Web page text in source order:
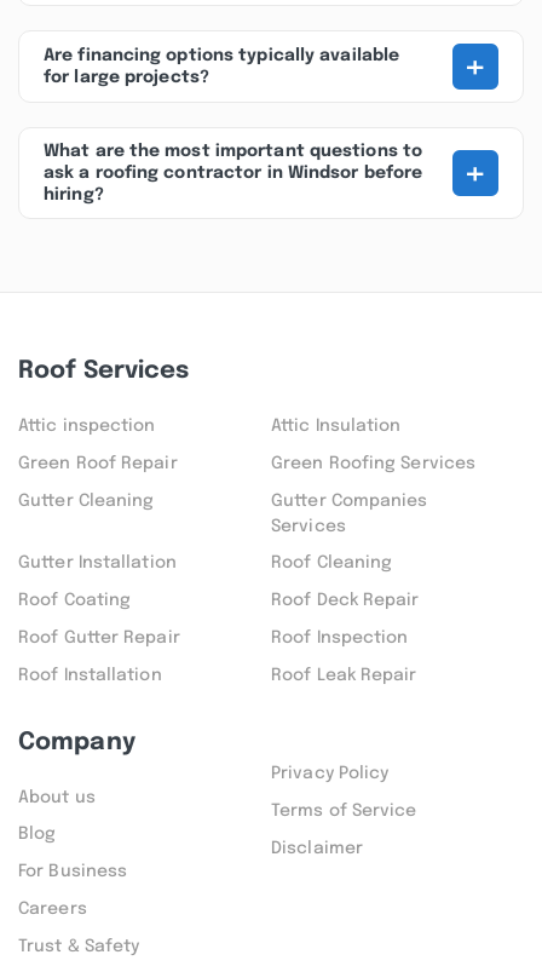
Are financing options typically available
for large projects?
+
What are the most important questions to
ask a roofing contractor in Windsor before
hiring?
+
Roof Services
Attic inspection Attic Insulation
Green Roof Repair Green Roofing Services
Gutter Cleaning
Gutter Companies
Services
Gutter Installation Roof Cleaning
Roof Coating Roof Deck Repair
Roof Gutter Repair Roof Inspection
Roof Installation Roof Leak Repair
Company
About us
Blog
For Business
Careers
Trust & Safety
Privacy Policy
Terms of Service
Disclaimer